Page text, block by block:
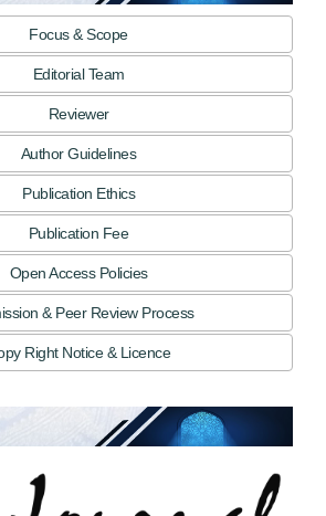
Focus & Scope
Editorial Team
Reviewer
Author Guidelines
Publication Ethics
Publication Fee
Open Access Policies
& Peer Review Process
Right Notice & Licence